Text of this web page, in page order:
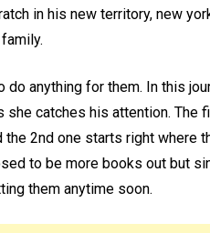
in his new territory, new
do anything for them. In this
she catches his attention.
the 2nd one starts right where
to be more books out but
them anytime soon.